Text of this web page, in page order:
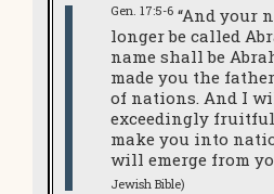
Gen. 17:5-6 “And your
longer be called
name shall be
made you the
of nations. And I
exceedingly
make you into
will emerge from
Jewish Bible)